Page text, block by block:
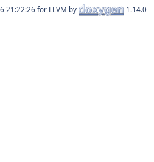
for LLVM by 1.14.0